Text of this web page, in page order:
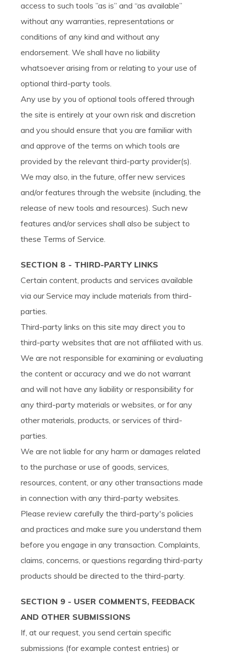
access to such tools ”as is” and “as available”
without any warranties, representations or
conditions of any kind and without any
endorsement. We shall have no liability
whatsoever arising from or relating to your use of
optional third-party tools.
Any use by you of optional tools offered through
the site is entirely at your own risk and discretion
and you should ensure that you are familiar with
and approve of the terms on which tools are
provided by the relevant third-party provider(s).
We may also, in the future, offer new services
and/or features through the website (including, the
release of new tools and resources). Such new
features and/or services shall also be subject to
these Terms of Service.
SECTION 8 - THIRD-PARTY LINKS
Certain content, products and services available
via our Service may include materials from third-
parties.
Third-party links on this site may direct you to
third-party websites that are not affiliated with us.
We are not responsible for examining or evaluating
the content or accuracy and we do not warrant
and will not have any liability or responsibility for
any third-party materials or websites, or for any
other materials, products, or services of third-
parties.
We are not liable for any harm or damages related
to the purchase or use of goods, services,
resources, content, or any other transactions made
in connection with any third-party websites.
Please review carefully the third-party's policies
and practices and make sure you understand them
before you engage in any transaction. Complaints,
claims, concerns, or questions regarding third-party
products should be directed to the third-party.
SECTION 9 - USER COMMENTS, FEEDBACK
AND OTHER SUBMISSIONS
If, at our request, you send certain specific
submissions (for example contest entries) or